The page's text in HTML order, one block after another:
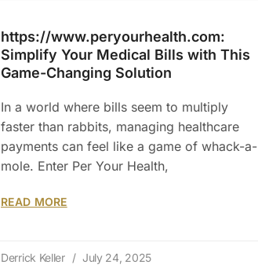
https://www.peryourhealth.com:
Simplify Your Medical Bills with This
Game-Changing Solution
In a world where bills seem to multiply
faster than rabbits, managing healthcare
payments can feel like a game of whack-a-
mole. Enter Per Your Health,
READ MORE
Derrick Keller July 24, 2025